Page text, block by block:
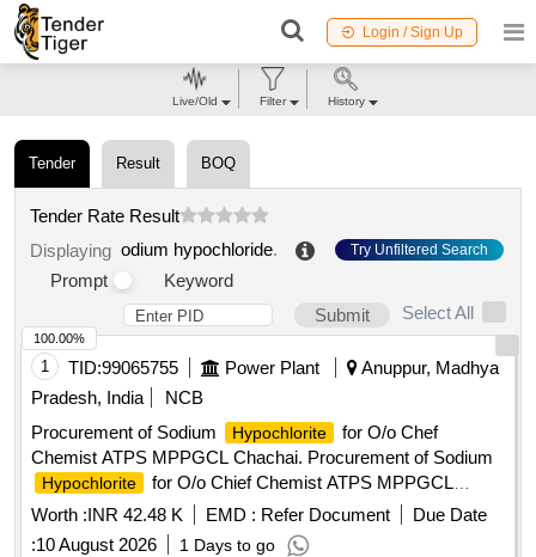
Login / Sign Up
Tender Result BOQ
Tender Rate Result
Displaying odium hypochloride. Try Unfiltered Search
Prompt
Keyword
Submit
Select All
1 TID:99065755 Power Plant
Anuppur, Madhya
Pradesh, India
NCB
Procurement of Sodium
Hypochlorite
for O/o Chef
Chemist ATPS MPPGCL Chachai. Procurement of Sodium
Hypochlorite
for O/o Chief Chemist ATPS MPPGCL
Chachai.
Worth :INR 42.48 K EMD : Refer Document
Due Date
:10 August 2026 1 Days to go
100.00%
Live/Old Filter History